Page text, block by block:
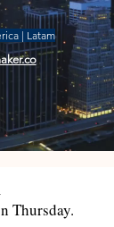
| Latam
Thursday.